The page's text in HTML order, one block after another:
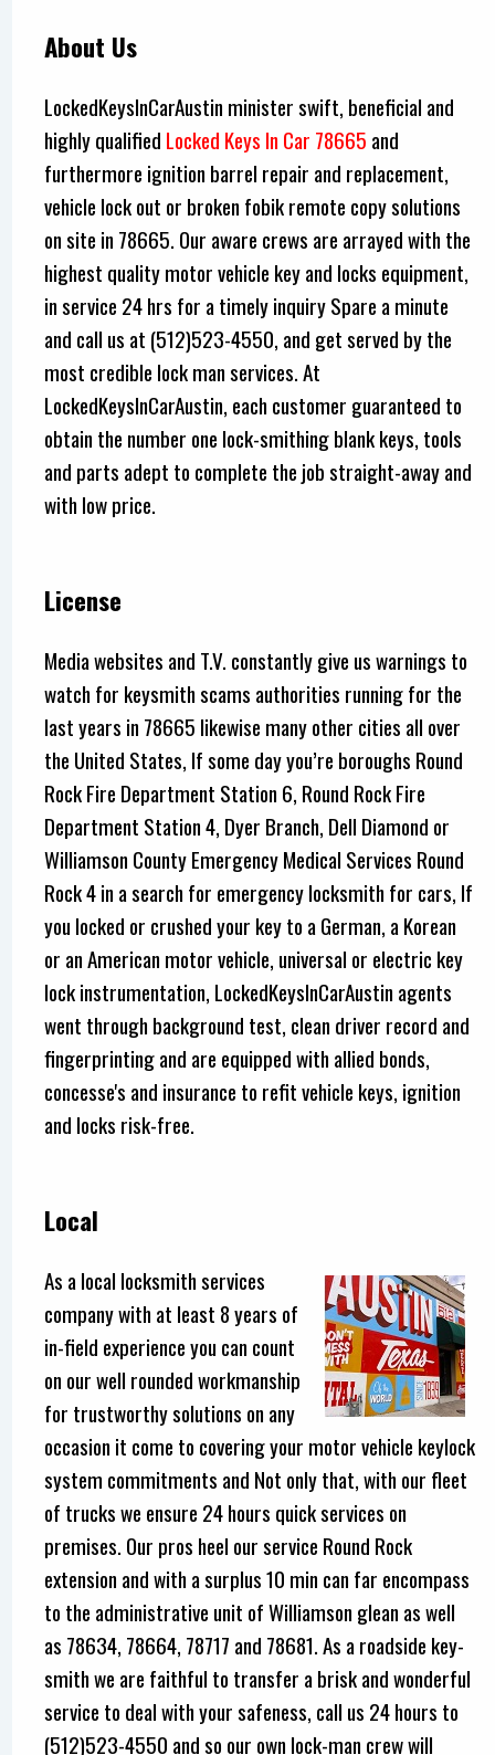
About Us
LockedKeysInCarAustin minister swift, beneficial and
highly qualified Locked Keys In Car 78665 and
furthermore ignition barrel repair and replacement,
vehicle lock out or broken fobik remote copy solutions
on site in 78665. Our aware crews are arrayed with the
highest quality motor vehicle key and locks equipment,
in service 24 hrs for a timely inquiry Spare a minute
and call us at (512)523-4550, and get served by the
most credible lock man services. At
LockedKeysInCarAustin, each customer guaranteed to
obtain the number one lock-smithing blank keys, tools
and parts adept to complete the job straight-away and
with low price.
License
Media websites and T.V. constantly give us warnings to
watch for keysmith scams authorities running for the
last years in 78665 likewise many other cities all over
the United States, If some day you’re boroughs Round
Rock Fire Department Station 6, Round Rock Fire
Department Station 4, Dyer Branch, Dell Diamond or
Williamson County Emergency Medical Services Round
Rock 4 in a search for emergency locksmith for cars, If
you locked or crushed your key to a German, a Korean
or an American motor vehicle, universal or electric key
lock instrumentation, LockedKeysInCarAustin agents
went through background test, clean driver record and
fingerprinting and are equipped with allied bonds,
concesse's and insurance to refit vehicle keys, ignition
and locks risk-free.
Local
As a local locksmith services
company with at least 8 years of
in-field experience you can count
on our well rounded workmanship
for trustworthy solutions on any
occasion it come to covering your motor vehicle keylock
system commitments and Not only that, with our fleet
of trucks we ensure 24 hours quick services on
premises. Our pros heel our service Round Rock
extension and with a surplus 10 min can far encompass
to the administrative unit of Williamson glean as well
as 78634, 78664, 78717 and 78681. As a roadside key-
smith we are faithful to transfer a brisk and wonderful
service to deal with your safeness, call us 24 hours to
(512)523-4550 and so our own lock-man crew will